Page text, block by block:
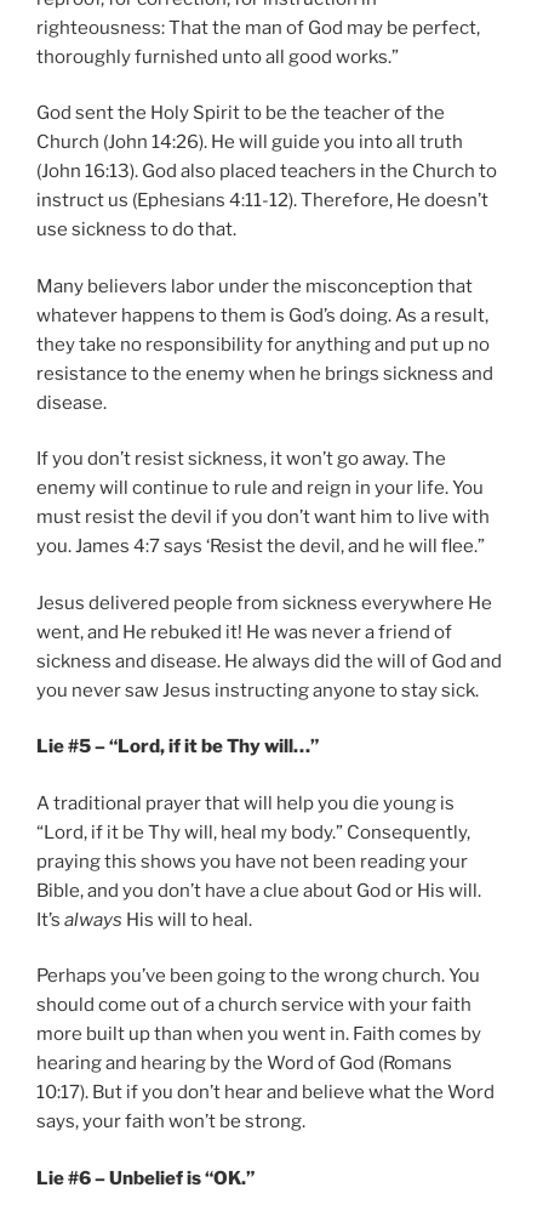
righteousness: That the man of God may be perfect,
thoroughly furnished unto all good works.”
God sent the Holy Spirit to be the teacher of the
Church (John 14:26). He will guide you into all truth
(John 16:13). God also placed teachers in the Church to
instruct us (Ephesians 4:11-12). Therefore, He doesn’t
use sickness to do that.
Many believers labor under the misconception that
whatever happens to them is God’s doing. As a result,
they take no responsibility for anything and put up no
resistance to the enemy when he brings sickness and
disease.
If you don’t resist sickness, it won’t go away. The
enemy will continue to rule and reign in your life. You
must resist the devil if you don’t want him to live with
you. James 4:7 says ‘Resist the devil, and he will flee.”
Jesus delivered people from sickness everywhere He
went, and He rebuked it! He was never a friend of
sickness and disease. He always did the will of God and
you never saw Jesus instructing anyone to stay sick.
Lie #5 – “Lord, if it be Thy will…”
A traditional prayer that will help you die young is
“Lord, if it be Thy will, heal my body.” Consequently,
praying this shows you have not been reading your
Bible, and you don’t have a clue about God or His will.
It’s always His will to heal.
Perhaps you’ve been going to the wrong church. You
should come out of a church service with your faith
more built up than when you went in. Faith comes by
hearing and hearing by the Word of God (Romans
10:17). But if you don’t hear and believe what the Word
says, your faith won’t be strong.
Lie #6 – Unbelief is “OK.”